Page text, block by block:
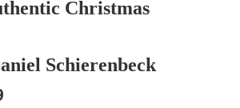
Christmas
Schierenbeck